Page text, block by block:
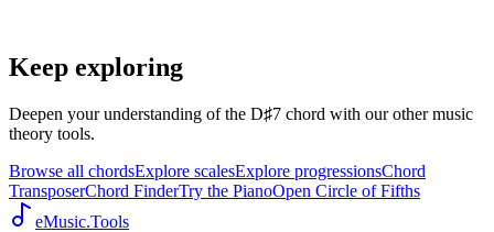
Keep exploring
Deepen your understanding of the D♯7 chord with our other music
theory tools.
Browse all chordsExplore scalesExplore progressionsChord
TransposerChord FinderTry the PianoOpen Circle of Fifths
eMusic.Tools